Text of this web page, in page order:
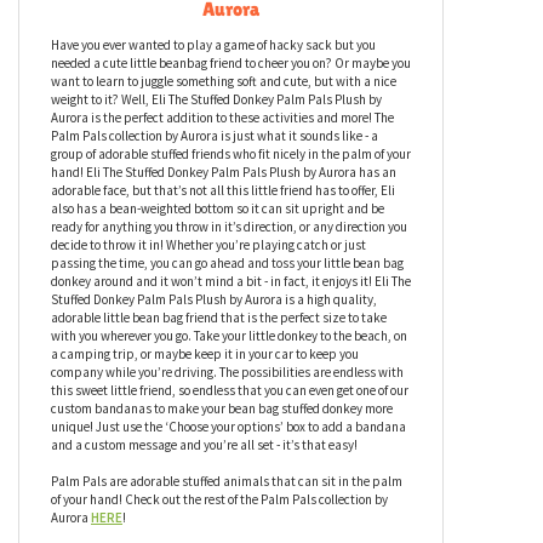
Eli The Stuffed Donkey Palm Pals Plush by
Aurora
Have you ever wanted to play a game of hacky sack but you
needed a cute little beanbag friend to cheer you on? Or maybe you
want to learn to juggle something soft and cute, but with a nice
weight to it? Well, Eli The Stuffed Donkey Palm Pals Plush by
Aurora is the perfect addition to these activities and more! The
Palm Pals collection by Aurora is just what it sounds like - a
group of adorable stuffed friends who fit nicely in the palm of your
hand! Eli The Stuffed Donkey Palm Pals Plush by Aurora has an
adorable face, but that’s not all this little friend has to offer, Eli
also has a bean-weighted bottom so it can sit upright and be
ready for anything you throw in it’s direction, or any direction you
decide to throw it in! Whether you’re playing catch or just
passing the time, you can go ahead and toss your little bean bag
donkey around and it won’t mind a bit - in fact, it enjoys it! Eli The
Stuffed Donkey Palm Pals Plush by Aurora is a high quality,
adorable little bean bag friend that is the perfect size to take
with you wherever you go. Take your little donkey to the beach, on
a camping trip, or maybe keep it in your car to keep you
this sweet little friend, so endless that you can even get one of our
custom bandanas to make your bean bag stuffed donkey more
unique! Just use the ‘Choose your options’ box to add a bandana